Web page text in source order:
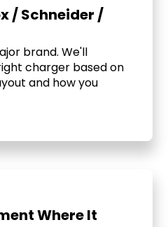
/ Schneider /
brand. We'll
charger based on
and how you
Where It